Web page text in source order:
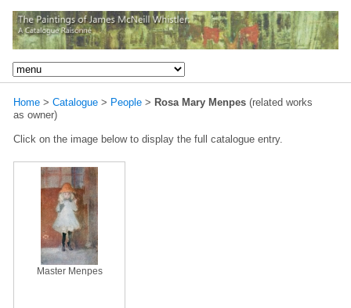
Home > Catalogue > People > Rosa Mary Menpes (related works
as owner)
Click on the image below to display the full catalogue entry.
Master Menpes